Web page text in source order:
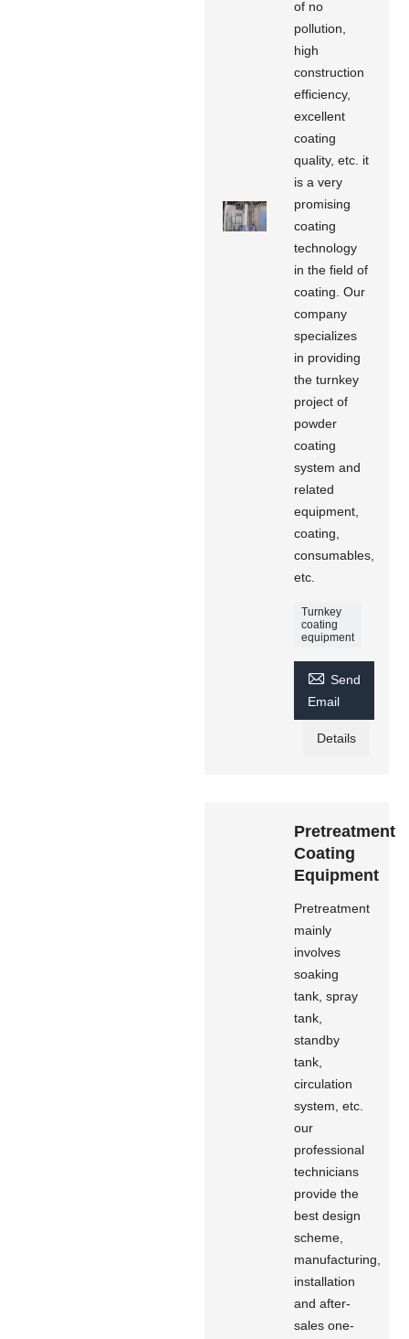
of no
pollution,
high
construction
efficiency,
excellent
coating
quality, etc. it
is a very
promising
coating
technology
in the field of
coating. Our
company
specializes
in providing
the turnkey
project of
powder
coating
system and
related
equipment,
coating,
consumables,
etc.
Turnkey
coating
equipment
 Send
Email
Details
Pretreatment
Coating
Equipment
Pretreatment
mainly
involves
soaking
tank, spray
tank,
standby
tank,
circulation
system, etc.
our
professional
technicians
provide the
best design
scheme,
manufacturing,
installation
and after-
sales one-